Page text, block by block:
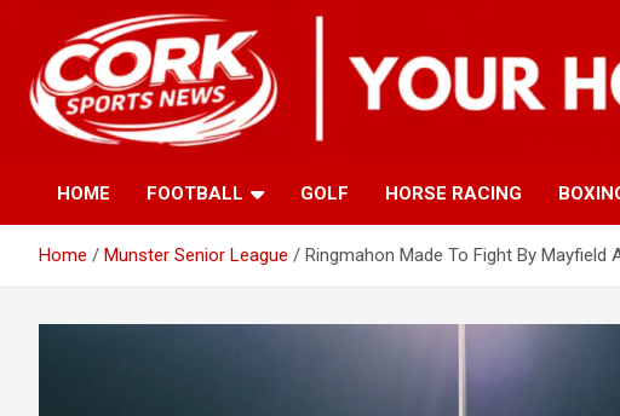
content
HOME FOOTBALL GOLF HORSE RACING
Home Munster Senior League Ringmahon Made To Fight By Mayfield